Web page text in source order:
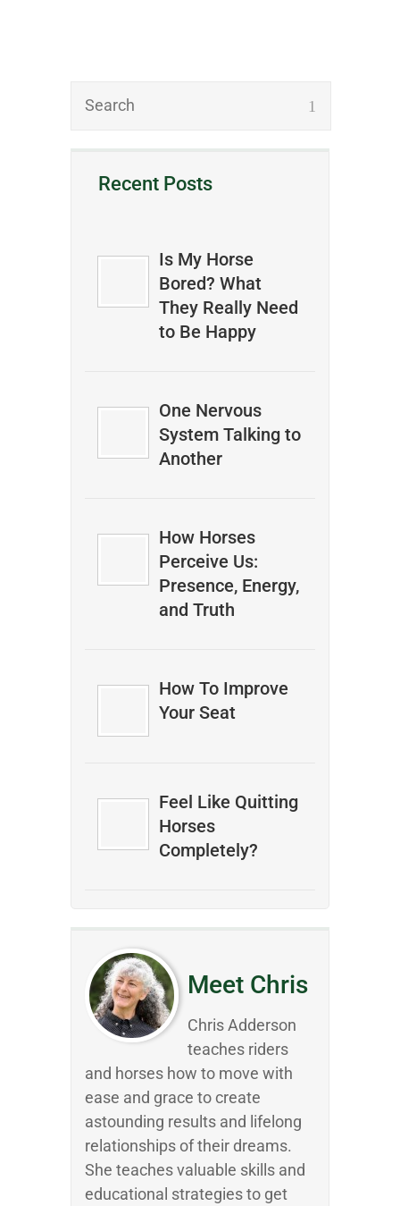
Recent Posts
Is My Horse
Bored? What
They Really Need
to Be Happy
One Nervous
System Talking to
Another
How Horses
Perceive Us:
Presence, Energy,
and Truth
How To Improve
Your Seat
Feel Like Quitting
Horses
Completely?
Meet Chris
Chris Adderson
teaches riders
and horses how to move with
ease and grace to create
astounding results and lifelong
relationships of their dreams.
She teaches valuable skills and
educational strategies to get